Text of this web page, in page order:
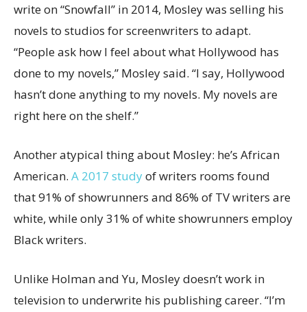
write on “Snowfall” in 2014, Mosley was selling his
novels to studios for screenwriters to adapt.
“People ask how I feel about what Hollywood has
done to my novels,” Mosley said. “I say, Hollywood
hasn’t done anything to my novels. My novels are
right here on the shelf.”
Another atypical thing about Mosley: he’s African
American. A 2017 studyof writers rooms found
that 91% of showrunners and 86% of TV writers are
white, while only 31% of white showrunners employ
Black writers.
Unlike Holman and Yu, Mosley doesn’t work in
television to underwrite his publishing career. “I’m